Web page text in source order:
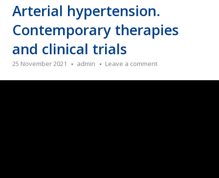
Arterial hypertension.
Contemporary therapies
and clinical trials
25 November 2021 admin Leave a comment